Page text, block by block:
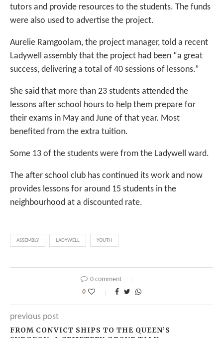
tutors and provide resources to the students. The funds
were also used to advertise the project.
Aurelie Ramgoolam, the project manager, told a recent
Ladywell assembly that the project had been “a great
success, delivering a total of 40 sessions of lessons.”
She said that more than 23 students attended the
lessons after school hours to help them prepare for
their exams in May and June of that year. Most
benefited from the extra tuition.
Some 13 of the students were from the Ladywell ward.
The after school club has continued its work and now
provides lessons for around 15 students in the
neighbourhood at a discounted rate.
ASSEMBLY LADYWELL YOUTH
0 comment
0
previous post
FROM CONVICT SHIPS TO THE QUEEN’S